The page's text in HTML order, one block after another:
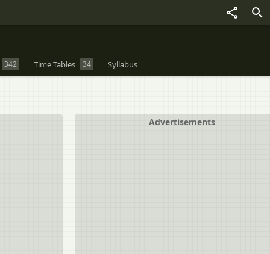
342 Time Tables 34 Syllabus
Advertisements